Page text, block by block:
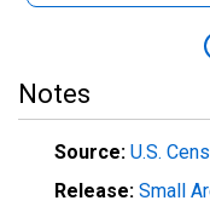
Notes
Source: U.S.
Release: Small